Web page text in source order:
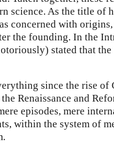
science. As the title of
concerned with
the founding. In the
stated that
since the rise of
Renaissance and
episodes, mere
within the system of